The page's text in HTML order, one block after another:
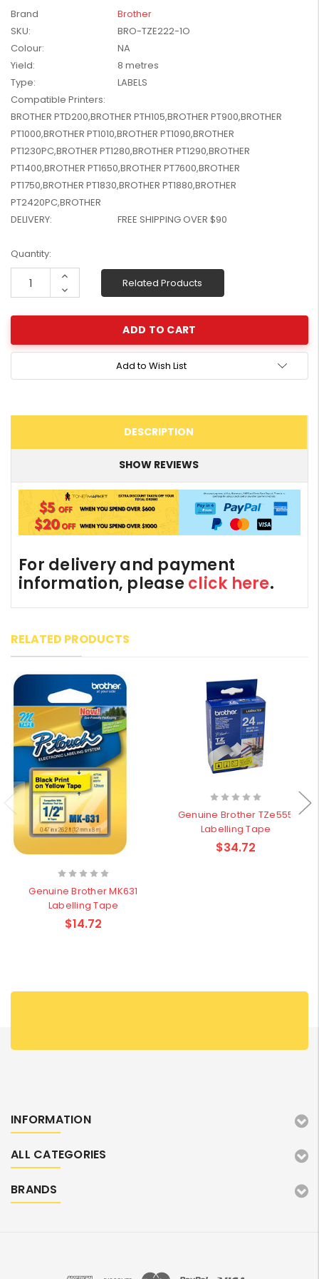
W2041X, W2042X,
W2043X) - Clearance
Brand
Brother
SKU:
BRO-TZE222-1O
Colour:
NA
Yield:
8 metres
Type:
LABELS
Compatible Printers:
BROTHER PTD200,BROTHER PTH105,BROTHER PT900,BROTHER
PT1000,BROTHER PT1010,BROTHER PT1090,BROTHER
PT1230PC,BROTHER PT1280,BROTHER PT1290,BROTHER
PT1400,BROTHER PT1650,BROTHER PT7600,BROTHER
PT1750,BROTHER PT1830,BROTHER PT1880,BROTHER
PT2420PC,BROTHER
DELIVERY:
FREE SHIPPING OVER $90
Current
Stock:
Quantity:
Increase
Decrease
Quantity:
Related Products
Add to Wish List
DESCRIPTION
SHOW REVIEWS
For delivery and payment
information, please click here.
RELATED PRODUCTS
Genuine Brother MK631
Labelling Tape
$14.72
Genuine Brother TZe555
Labelling Tape
$34.72
INFORMATION
ALL CATEGORIES
BRANDS